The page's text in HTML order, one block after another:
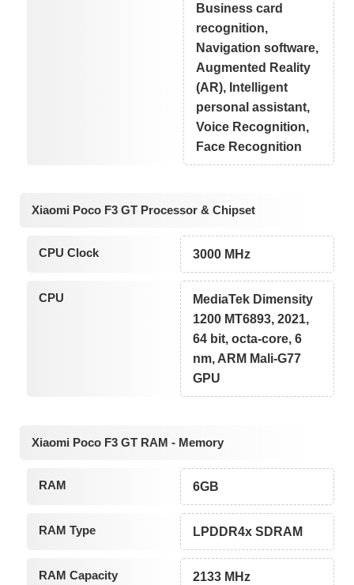
Business card
recognition,
Navigation software,
Augmented Reality
(AR), Intelligent
personal assistant,
Voice Recognition,
Face Recognition
Xiaomi Poco F3 GT Processor & Chipset
CPU Clock 3000 MHz
CPU
MediaTek Dimensity
1200 MT6893, 2021,
64 bit, octa-core, 6
nm, ARM Mali-G77
GPU
Xiaomi Poco F3 GT RAM - Memory
RAM 6GB
RAM Type LPDDR4x SDRAM
RAM Capacity 2133 MHz